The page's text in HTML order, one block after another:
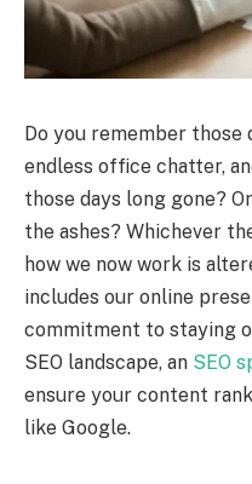
Do you remember
endless office chatter,
those days long gone?
the ashes? Whichever
how we now work is
includes our online
commitment to staying
SEO landscape, an SEO
ensure your content
like Google.